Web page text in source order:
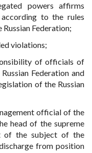
powers affirms
to the rules
Federation;
violations;
of officials of
Federation and
of the Russian
official of the
head of the supreme
of the subject of the
from position